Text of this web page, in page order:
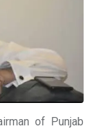
of Punjab